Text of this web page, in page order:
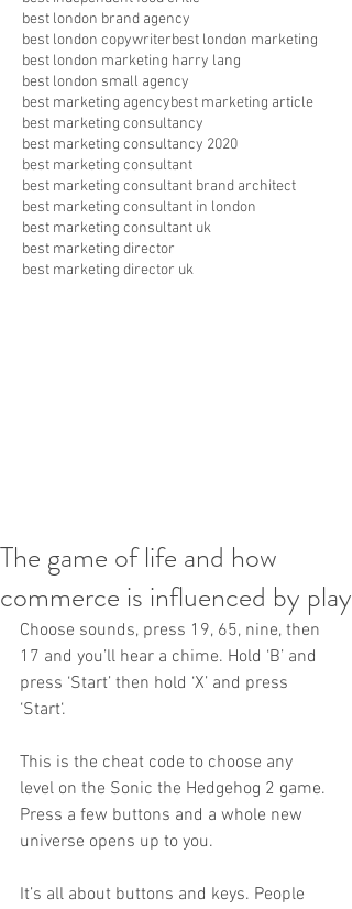
best london brand agency
best london copywriterbest london marketing
best london marketing harry lang
best london small agency
best marketing agencybest marketing article
best marketing consultancy
best marketing consultancy 2020
best marketing consultant
best marketing consultant brand architect
best marketing consultant in london
best marketing consultant uk
best marketing director
best marketing director uk
The game of life and how
commerce is influenced by play
Choose sounds, press 19, 65, nine, then
17 and you’ll hear a chime. Hold ‘B’ and
press ‘Start’ then hold ‘X’ and press
‘Start‘.
This is the cheat code to choose any
level on the Sonic the Hedgehog 2 game.
Press a few buttons and a whole new
universe opens up to you.
It’s all about buttons and keys. People